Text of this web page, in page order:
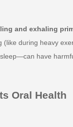
and exhaling
(like during heavy
have
Oral Health